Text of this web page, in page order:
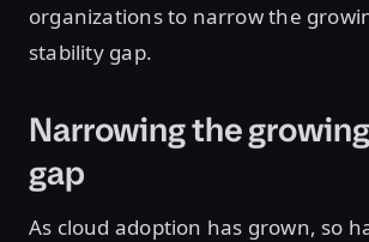
organizations to narrow the
stability gap.
Narrowing the
gap
As cloud adoption has grown, so